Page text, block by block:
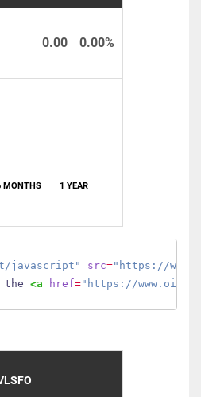
0.00%
0.00
MONTHS 1 YEAR
javascript" src="https://
the <a href="https://